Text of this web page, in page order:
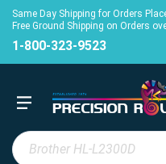
Same Day Shipping for Orders
Free Ground Shipping on Orders
1-800-323-9523